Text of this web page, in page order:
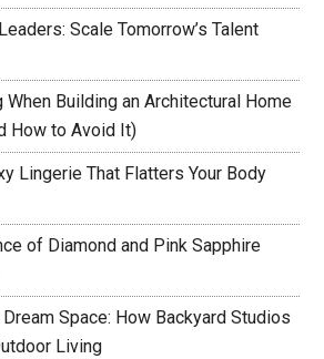
Scale Tomorrow’s Talent
When Building an Architectural Home
How to Avoid It)
Lingerie That Flatters Your Body
of Diamond and Pink Sapphire
Space: How Backyard Studios
Living